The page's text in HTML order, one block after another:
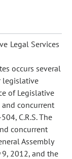
Legal Services
occurs several
legislative
of Legislative
concurrent
C.R.S. The
concurrent
Assembly
2012, and the